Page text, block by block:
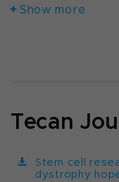
Show more
Tecan
Stem cell
dystrophy